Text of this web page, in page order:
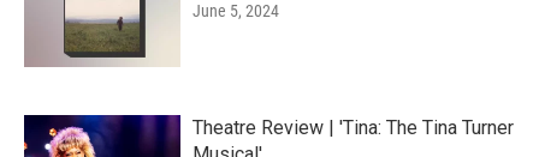
June 5, 2024
Theatre Review | 'Tina: The Tina Turner